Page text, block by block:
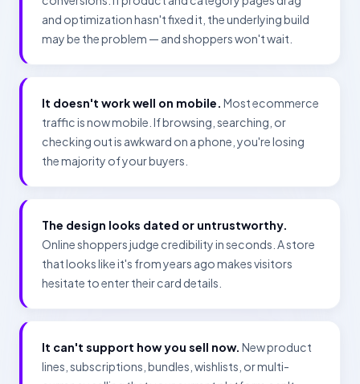
and optimization hasn't fixed it, the underlying build
may be the problem — and shoppers won't wait.
It doesn't work well on mobile. Most ecommerce
traffic is now mobile. If browsing, searching, or
checking out is awkward on a phone, you're losing
the majority of your buyers.
The design looks dated or untrustworthy.
Online shoppers judge credibility in seconds. A store
that looks like it's from years ago makes visitors
hesitate to enter their card details.
It can't support how you sell now. New product
lines, subscriptions, bundles, wishlists, or multi-